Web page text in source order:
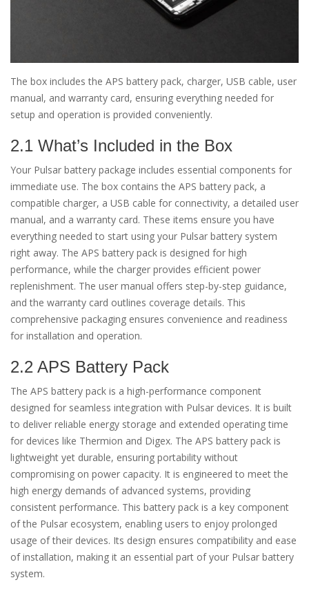
The box includes the APS battery pack, charger, USB cable, user
manual, and warranty card, ensuring everything needed for
setup and operation is provided conveniently.
2.1 What’s Included in the Box
Your Pulsar battery package includes essential components for
immediate use. The box contains the APS battery pack, a
compatible charger, a USB cable for connectivity, a detailed user
manual, and a warranty card. These items ensure you have
everything needed to start using your Pulsar battery system
right away. The APS battery pack is designed for high
performance, while the charger provides efficient power
replenishment. The user manual offers step-by-step guidance,
and the warranty card outlines coverage details. This
comprehensive packaging ensures convenience and readiness
for installation and operation.
2.2 APS Battery Pack
The APS battery pack is a high-performance component
designed for seamless integration with Pulsar devices. It is built
to deliver reliable energy storage and extended operating time
for devices like Thermion and Digex. The APS battery pack is
lightweight yet durable, ensuring portability without
compromising on power capacity. It is engineered to meet the
high energy demands of advanced systems, providing
consistent performance. This battery pack is a key component
of the Pulsar ecosystem, enabling users to enjoy prolonged
usage of their devices. Its design ensures compatibility and ease
of installation, making it an essential part of your Pulsar battery
system.